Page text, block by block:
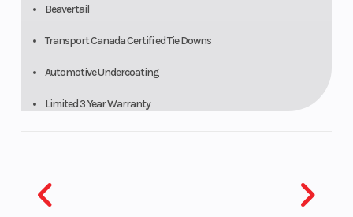
Beavertail
Transport Canada Certifi ed Tie Downs
Automotive Undercoating
Limited 3 Year Warranty